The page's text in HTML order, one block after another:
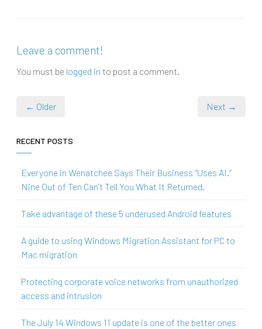
Leave a comment!
You must be logged in to post a comment.
← Older Next →
RECENT POSTS
Everyone in Wenatchee Says Their Business “Uses AI.”
Nine Out of Ten Can’t Tell You What It Returned.
Take advantage of these 5 underused Android features
A guide to using Windows Migration Assistant for PC to
Mac migration
Protecting corporate voice networks from unauthorized
access and intrusion
The July 14 Windows 11 update is one of the better ones